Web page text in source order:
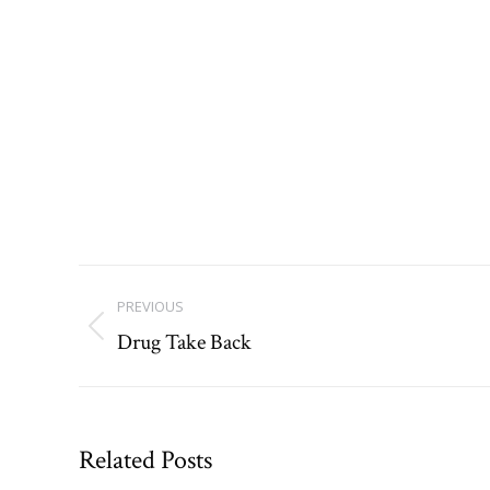
Post
navigation
PREVIOUS
Previous
Drug Take Back
Related Posts